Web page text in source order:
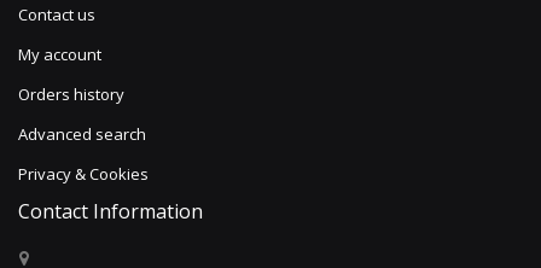
Contact us
My account
Orders history
Advanced search
Privacy & Cookies
Contact Information